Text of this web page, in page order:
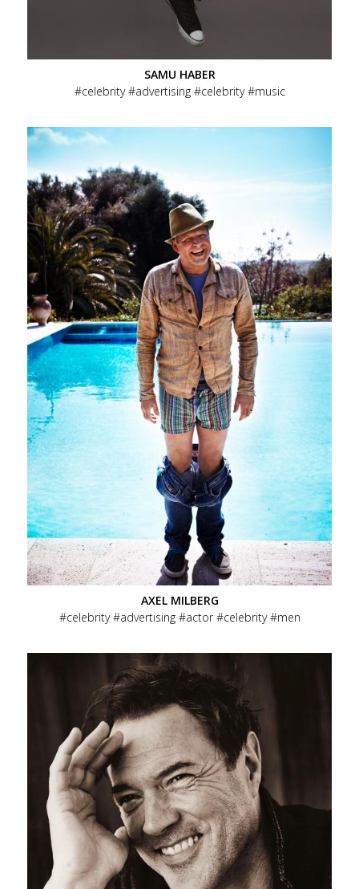
Menu
Overview
SAMU HABER
celebrity
advertising celebrity music
AXEL MILBERG
celebrity
advertising actor celebrity men